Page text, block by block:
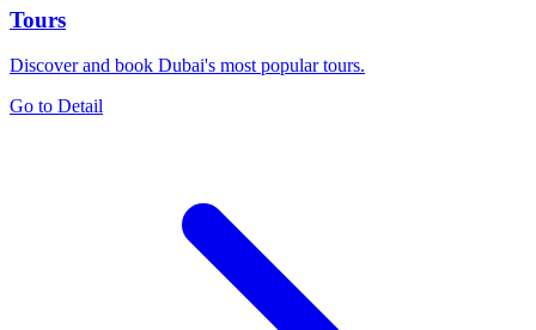
Tours
Discover and book Dubai's most popular tours.
Go to Detail